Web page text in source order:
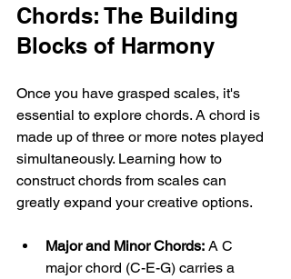
Chords: The Building
Blocks of Harmony
Once you have grasped scales, it's
essential to explore chords. A chord is
made up of three or more notes played
simultaneously. Learning how to
construct chords from scales can
greatly expand your creative options.
Major and Minor Chords: A C
major chord (C-E-G) carries a